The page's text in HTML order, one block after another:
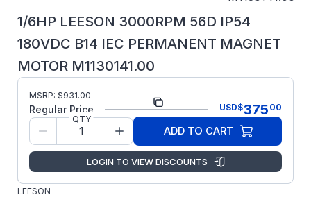
1/6HP LEESON 3000RPM 56D IP54
180VDC B14 IEC PERMANENT MAGNET
MOTOR M1130141.00
Part Number: M1130141.00
Model/Spec
CIM34D30NC2
Manufacturer: Regal IEC
M1130141.00
LEESON
MSRP: $931.00
Regular Price USD$375 00
QTY
ADD TO CART
LOGIN TO VIEW DISCOUNTS